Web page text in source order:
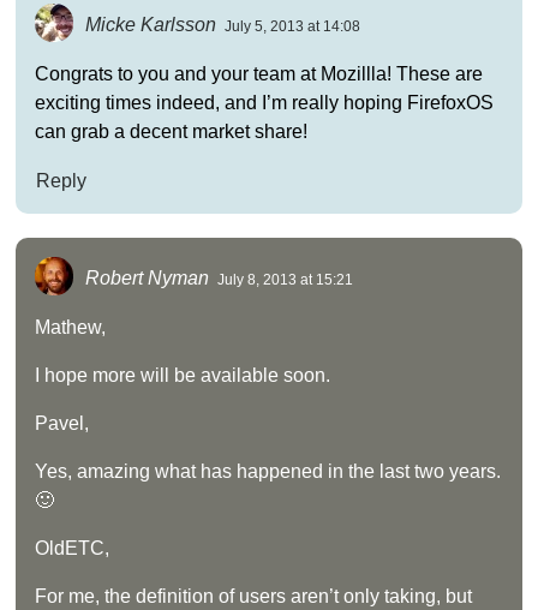
Micke Karlsson July 5, 2013 at 14:08
Congrats to you and your team at Mozillla! These are
exciting times indeed, and I’m really hoping FirefoxOS
can grab a decent market share!
Reply
Robert Nyman July 8, 2013 at 15:21
Mathew,
I hope more will be available soon.
Pavel,
Yes, amazing what has happened in the last two years.
🙂
OldETC,
For me, the definition of users aren’t only taking, but